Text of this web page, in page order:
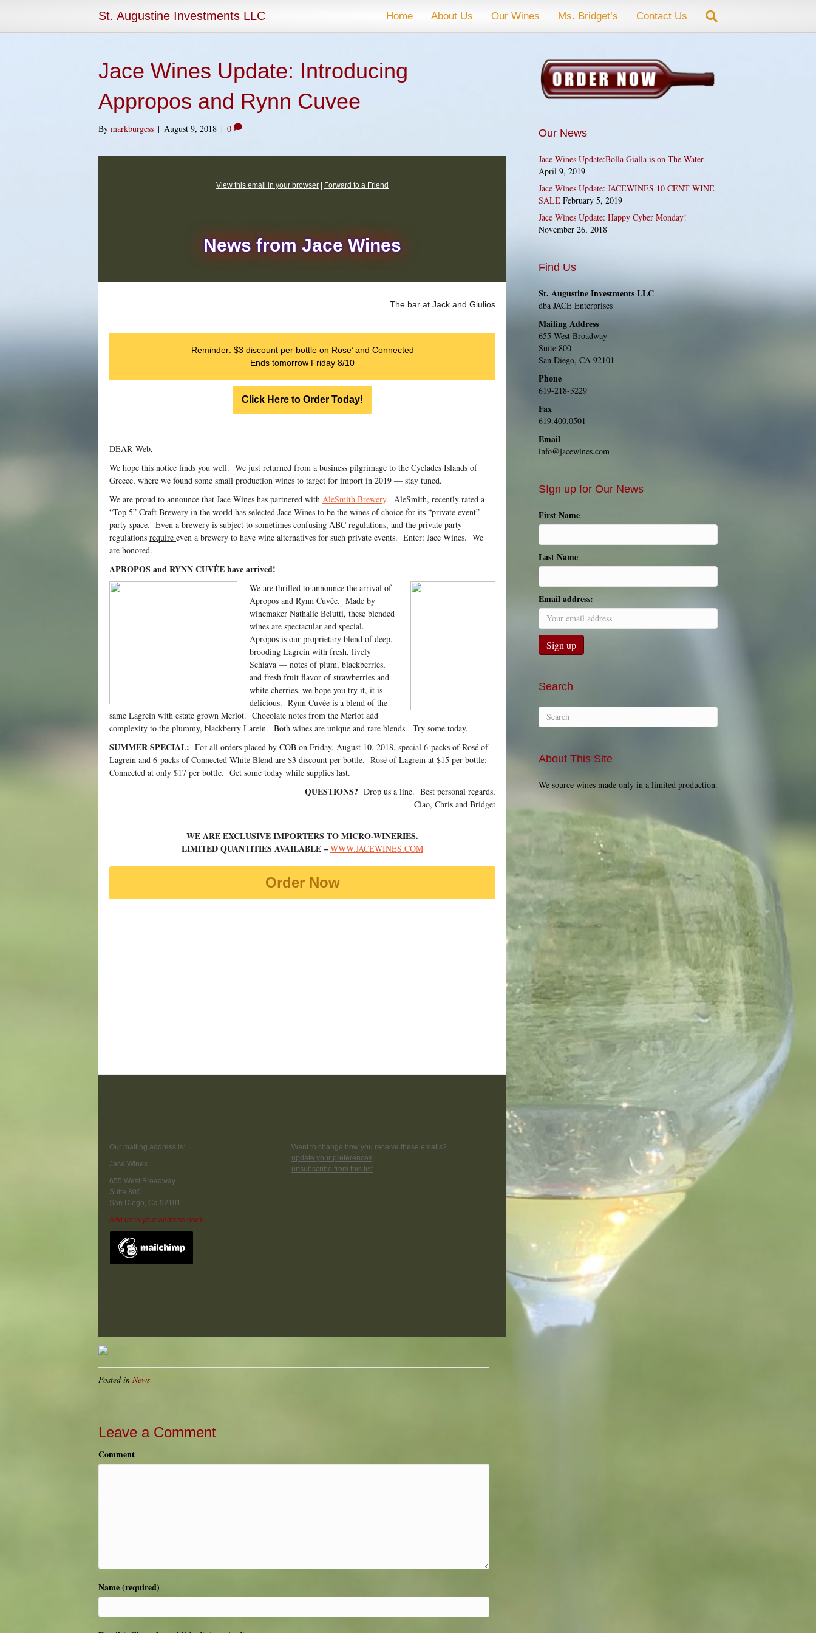
St. Augustine Investments LLC Home About Us Our Wines Ms. Bridget’s Contact Us
Jace Wines Update: Introducing
Appropos and Rynn Cuvee
By markburgess | August 9, 2018 | 0
View this email in your browser Forward to a Friend
News from Jace Wines
The bar at Jack and Giulios
Reminder: $3 discount per bottle on Rose’ and Connected
Ends tomorrow Friday 8/10
Click Here to Order Today!
DEAR Web,
We hope this notice finds you well. We just returned from a business pilgrimage to the Cyclades Islands of
Greece, where we found some small production wines to target for import in 2019 — stay tuned.
We are proud to announce that Jace Wines has partnered with AleSmith Brewery. AleSmith, recently rated a
“Top 5” Craft Brewery in the world has selected Jace Wines to be the wines of choice for its “private event”
party space. Even a brewery is subject to sometimes confusing ABC regulations, and the private party
regulations require even a brewery to have wine alternatives for such private events. Enter: Jace Wines. We
are honored.
APROPOS and RYNN CUVĖE have arrived!
We are thrilled to announce the arrival of
Apropos and Rynn Cuvée. Made by
winemaker Nathalie Belutti, these blended
wines are spectacular and special.
Apropos is our proprietary blend of deep,
brooding Lagrein with fresh, lively
Schiava — notes of plum, blackberries,
and fresh fruit flavor of strawberries and
white cherries, we hope you try it, it is
delicious. Rynn Cuvée is a blend of the
same Lagrein with estate grown Merlot. Chocolate notes from the Merlot add
complexity to the plummy, blackberry Larein. Both wines are unique and rare blends. Try some today.
SUMMER SPECIAL: For all orders placed by COB on Friday, August 10, 2018, special 6-packs of Rosé of
Lagrein and 6-packs of Connected White Blend are $3 discount per bottle. Rosé of Lagrein at $15 per bottle;
Connected at only $17 per bottle. Get some today while supplies last.
QUESTIONS? Drop us a line. Best personal regards,
Ciao, Chris and Bridget
WE ARE EXCLUSIVE IMPORTERS TO MICRO-WINERIES.
LIMITED QUANTITIES AVAILABLE – WWW.JACEWINES.COM
Order Now
Our mailing address is:
Jace Wines
655 West Broadway
Suite 800
San Diego, Ca 92101
Add us to your address book
Want to change how you receive these emails?
update your preferences
unsubscribe from this list
Posted in News
Leave a Comment
Comment
Name (required)
Our News
Jace Wines Update:Bolla Gialla is on The Water
April 9, 2019
Jace Wines Update: JACEWINES 10 CENT WINE
SALE February 5, 2019
Jace Wines Update: Happy Cyber Monday!
November 26, 2018
Find Us
St. Augustine Investments LLC
dba JACE Enterprises
Mailing Address
655 West Broadway
Suite 800
San Diego, CA 92101
Phone
619-218-3229
Fax
619.400.0501
Email
info@jacewines.com
SIgn up for Our News
First Name
Last Name
Email address:
Search
About This Site
We source wines made only in a limited production.